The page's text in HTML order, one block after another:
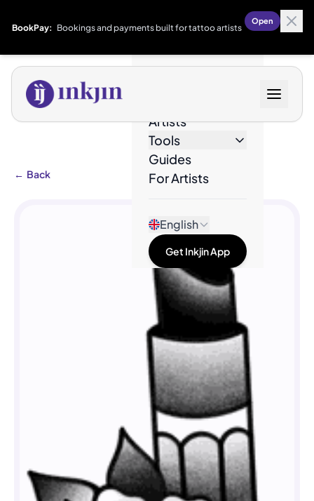
BookPay: Bookings and payments built for tattoo artists
Open
Artists
Tools
Guides
For Artists
English
Get Inkjin App
← Back